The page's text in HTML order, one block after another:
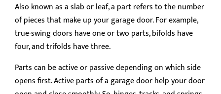
Also known as a slab or leaf, a part refers to the number
of pieces that make up your garage door. For example,
true-swing doors have one or two parts, bifolds have
four, and trifolds have three.
Parts can be active or passive depending on which side
opens first. Active parts of a garage door help your door